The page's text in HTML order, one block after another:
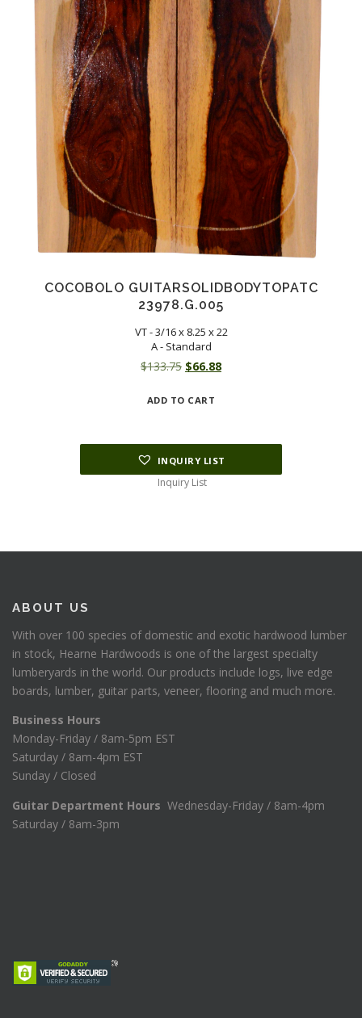
COCOBOLO GUITARSOLIDBODYTOPATC
23978.G.005
VT - 3/16 x 8.25 x 22
A - Standard
$133.75 Original
was:
$66.88Current
ADD TO CART
INQUIRY LIST
Inquiry List
ABOUT US
With over 100 species of domestic and exotic hardwood lumber
in stock, Hearne Hardwoods is one of the largest specialty
lumberyards in the world. Our products include logs, live edge
boards, lumber, guitar parts, veneer, flooring and much more.
Business Hours
Monday-Friday / 8am-5pm EST
Saturday / 8am-4pm EST
Sunday / Closed
Guitar Department Hours Wednesday-Friday / 8am-4pm
Saturday / 8am-3pm